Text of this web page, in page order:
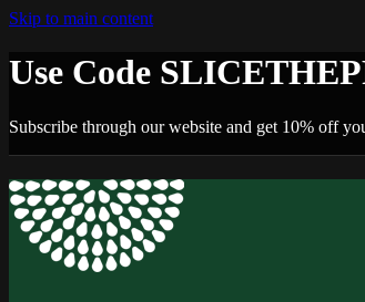
Skip to main content
Use Code
Subscribe through our website and get 10% off